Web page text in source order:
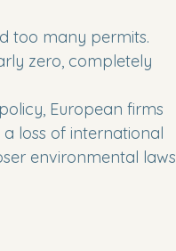
too many permits.
zero, completely
European firms
loss of international
environmental laws